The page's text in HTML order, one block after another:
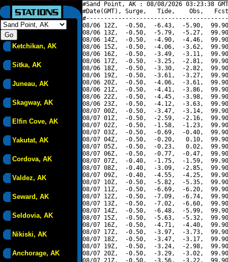
Ketchikan, AK
Sitka, AK
Juneau, AK
Skagway, AK
Elfin Cove, AK
Yakutat, AK
Cordova, AK
Valdez, AK
Seward, AK
Seldovia, AK
Nikiski, AK
Anchorage, AK
#Sand Point, AK : 08/08/2026 03:23:38
#Date(GMT), Surge,   Tide,    Obs,   Fcst,
08/06 12Z,  -0.50,  -6.43,  -5.90,
08/06 13Z,  -0.50,  -5.79,  -5.27,
08/06 14Z,  -0.50,  -4.90,  -4.46,
08/06 15Z,  -0.50,  -4.06,  -3.62,
08/06 16Z,  -0.50,  -3.49,  -3.11,
08/06 17Z,  -0.50,  -3.25,  -2.81,
08/06 18Z,  -0.50,  -3.30,  -2.82,
08/06 19Z,  -0.50,  -3.61,  -3.27,
08/06 20Z,  -0.50,  -4.06,  -3.61,
08/06 21Z,  -0.50,  -4.41,  -3.86,
08/06 22Z,  -0.50,  -4.45,  -3.98,
08/06 23Z,  -0.50,  -4.12,  -3.63,
08/07 00Z,  -0.50,  -3.47,  -3.14,
08/07 01Z,  -0.50,  -2.59,  -2.16,
08/07 02Z,  -0.50,  -1.58,  -1.23,
08/07 03Z,  -0.50,  -0.69,  -0.40,
08/07 04Z,  -0.50,  -0.20,   0.10,
08/07 05Z,  -0.50,  -0.23,   0.02,
08/07 06Z,  -0.50,  -0.77,  -0.47,
08/07 07Z,  -0.40,  -1.75,  -1.59,
08/07 08Z,  -0.40,  -3.09,  -2.85,
08/07 09Z,  -0.40,  -4.55,  -4.25,
08/07 10Z,  -0.50,  -5.82,  -5.35,
08/07 11Z,  -0.50,  -6.69,  -6.20,
08/07 12Z,  -0.50,  -7.09,  -6.74,
08/07 13Z,  -0.50,  -7.02,  -6.60,
08/07 14Z,  -0.50,  -6.48,  -5.99,
08/07 15Z,  -0.50,  -5.63,  -5.32,
08/07 16Z,  -0.50,  -4.71,  -4.40,
08/07 17Z,  -0.50,  -3.97,  -3.73,
08/07 18Z,  -0.50,  -3.47,  -3.17,
08/07 19Z,  -0.50,  -3.24,  -2.98,
08/07 20Z,  -0.50,  -3.29,  -3.02,
08/07 21Z,  -0.50,  -3.56,  -3.22,